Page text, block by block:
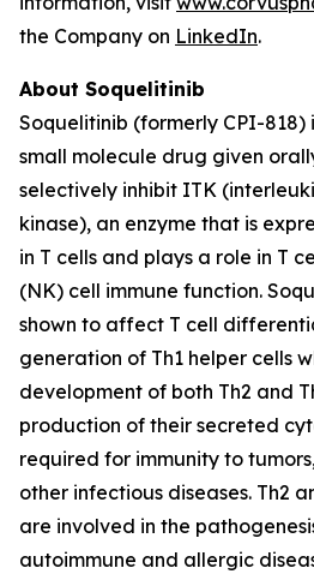
the Company on LinkedIn.
About Soquelitinib
Soquelitinib (formerly CPI-818)
small molecule drug given
selectively inhibit ITK
kinase), an enzyme that is
in T cells and plays a role in T
(NK) cell immune function.
shown to affect T cell
generation of Th1 helper cells
development of both Th2 and
production of their secreted
required for immunity to
other infectious diseases. Th2
are involved in the
autoimmune and allergic